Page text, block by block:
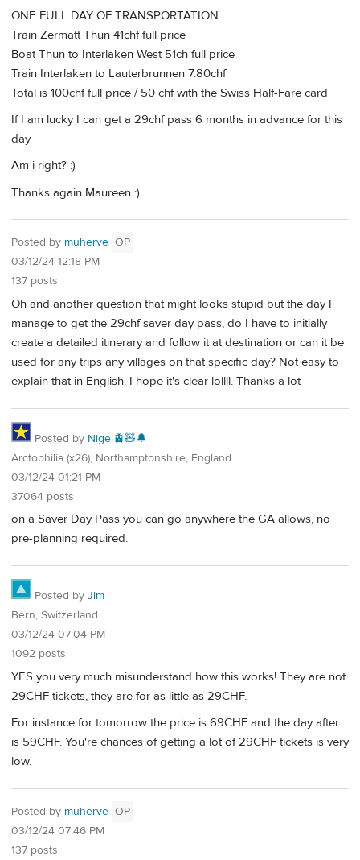
ONE FULL DAY OF TRANSPORTATION
Train Zermatt Thun 41chf full price
Boat Thun to Interlaken West 51ch full price
Train Interlaken to Lauterbrunnen 7.80chf
Total is 100chf full price / 50 chf with the Swiss Half-Fare card
If I am lucky I can get a 29chf pass 6 months in advance for this
day
Am i right? :)
Thanks again Maureen :)
Posted by muherve OP
03/12/24 12:18 PM
137 posts
Oh and another question that might looks stupid but the day I
manage to get the 29chf saver day pass, do I have to initially
create a detailed itinerary and follow it at destination or can it be
used for any trips any villages on that specific day? Not easy to
explain that in English. I hope it's clear lollll. Thanks a lot
Posted by Nigel🚊🧸🔔
Arctophilia (x26), Northamptonshire, England
03/12/24 01:21 PM
37064 posts
on a Saver Day Pass you can go anywhere the GA allows, no
pre-planning required.
Posted by Jim
Bern, Switzerland
03/12/24 07:04 PM
1092 posts
YES you very much misunderstand how this works! They are not
29CHF tickets, theyare for as little as 29CHF.
For instance for tomorrow the price is 69CHF and the day after
is 59CHF. You're chances of getting a lot of 29CHF tickets is very
low.
Posted by muherve OP
03/12/24 07:46 PM
137 posts